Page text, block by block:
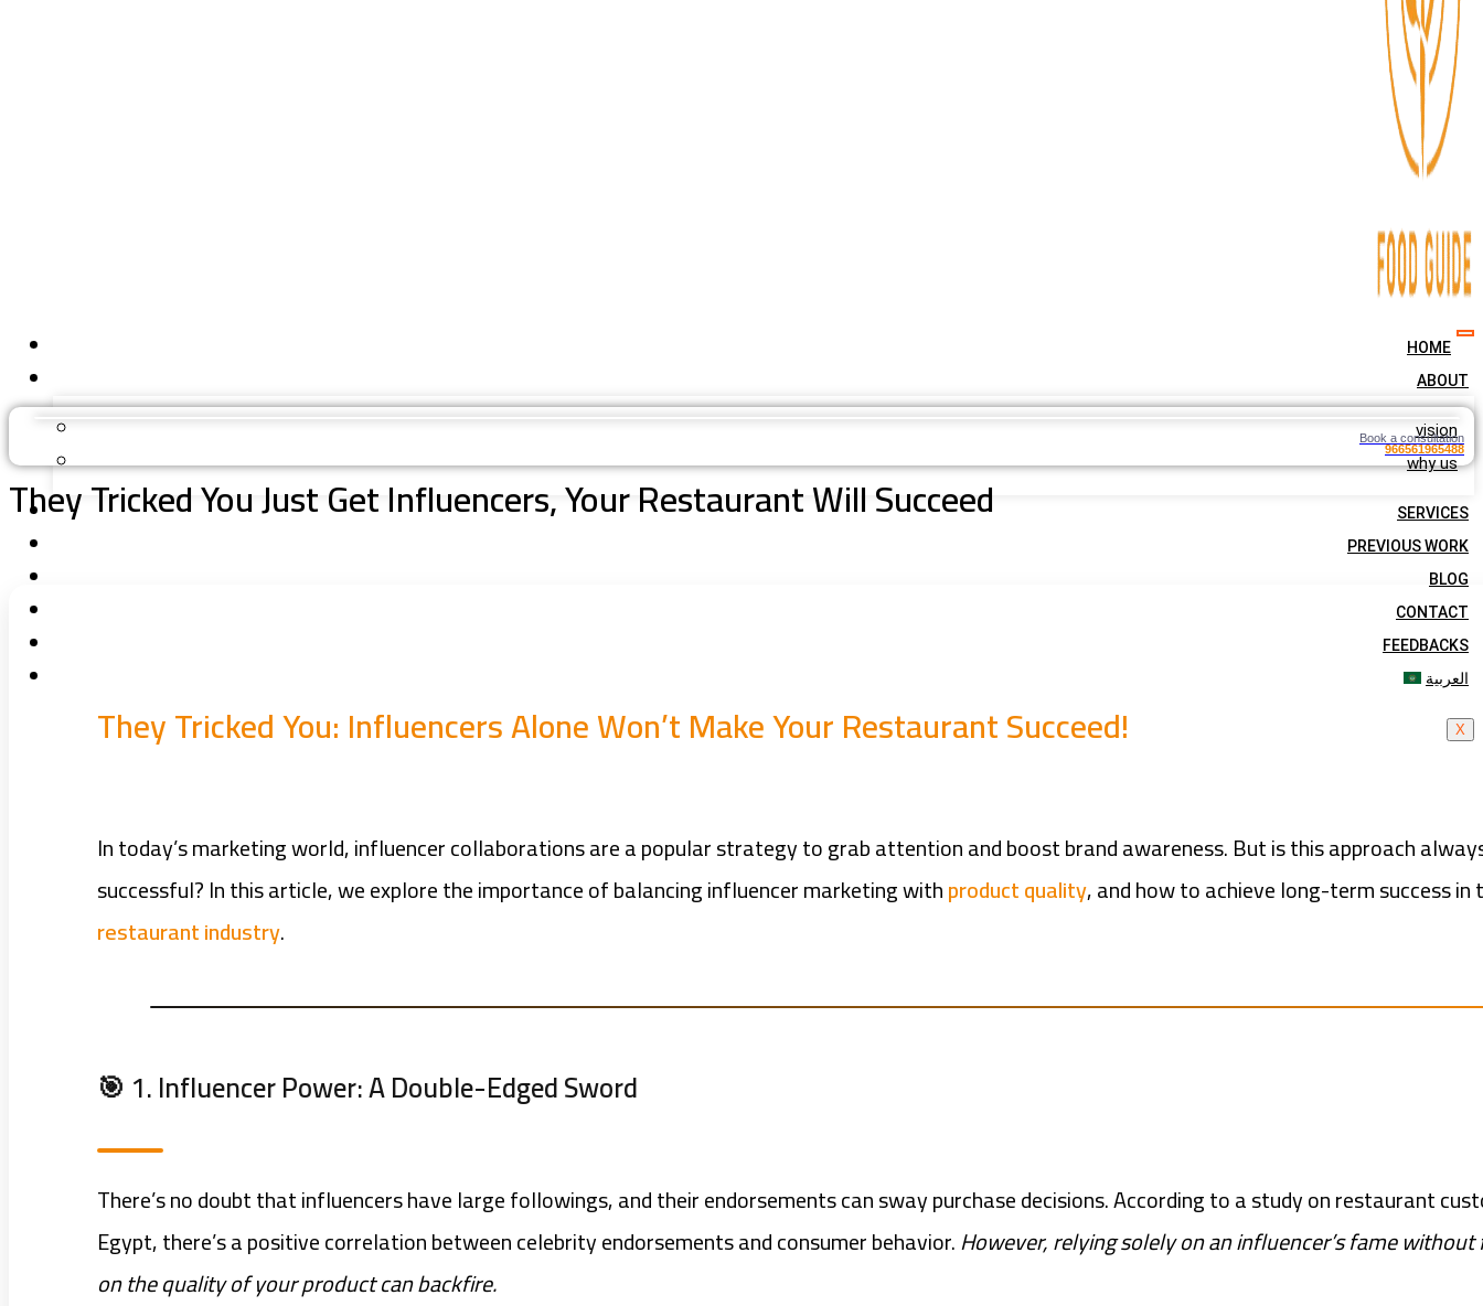
HOME
ABOUT
vision
why us
SERVICES
PREVIOUS WORK
BLOG
CONTACT
FEEDBACKS
العربية
X
Book a consultation
966561965488
They Tricked You Just Get Influencers, Your Restaurant Will Succeed
They Tricked You: Influencers Alone Won’t Make Your Restaurant Succeed!
In today’s marketing world, influencer collaborations are a popular strategy to grab attention and boost brand awareness. But is this approach
successful? In this article, we explore the importance of balancing influencer marketing withproduct quality, and how to achieve long-term success in
restaurant industry.
🎯 1. Influencer Power: A Double-Edged Sword
There’s no doubt that influencers have large followings, and their endorsements can sway purchase decisions. According to a study on restaurant
Egypt, there’s a positive correlation between celebrity endorsements and consumer behavior.However, relying solely on an influencer’s fame
on the quality of your product can backfire.